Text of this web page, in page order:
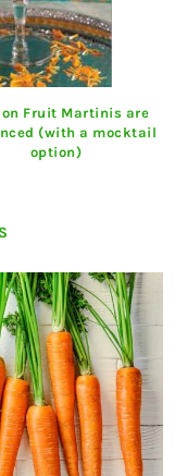
Fruit Martinis are
(with a mocktail
option)